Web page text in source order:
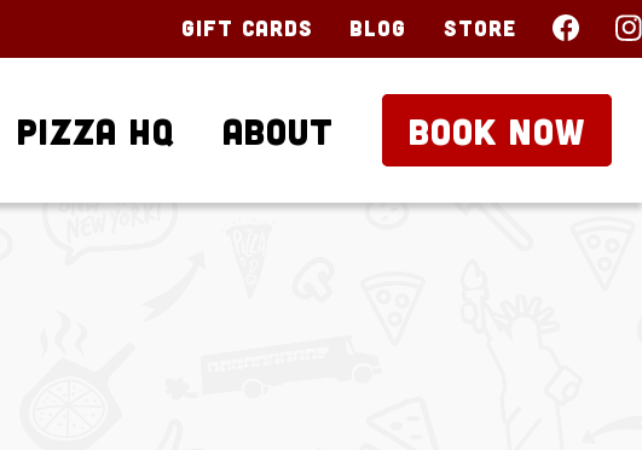
Gift Cards Blog Store
Pizza HQ About BOOK NOW